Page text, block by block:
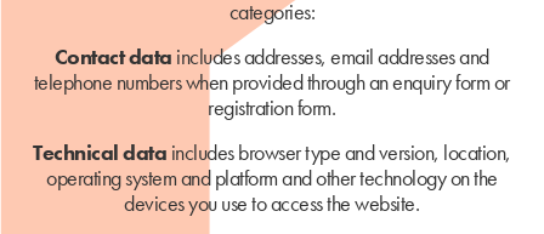
categories:
Contact data includes addresses, email addresses and
telephone numbers when provided through an enquiry form or
registration form.
Technical data includes browser type and version, location,
operating system and platform and other technology on the
devices you use to access the website.